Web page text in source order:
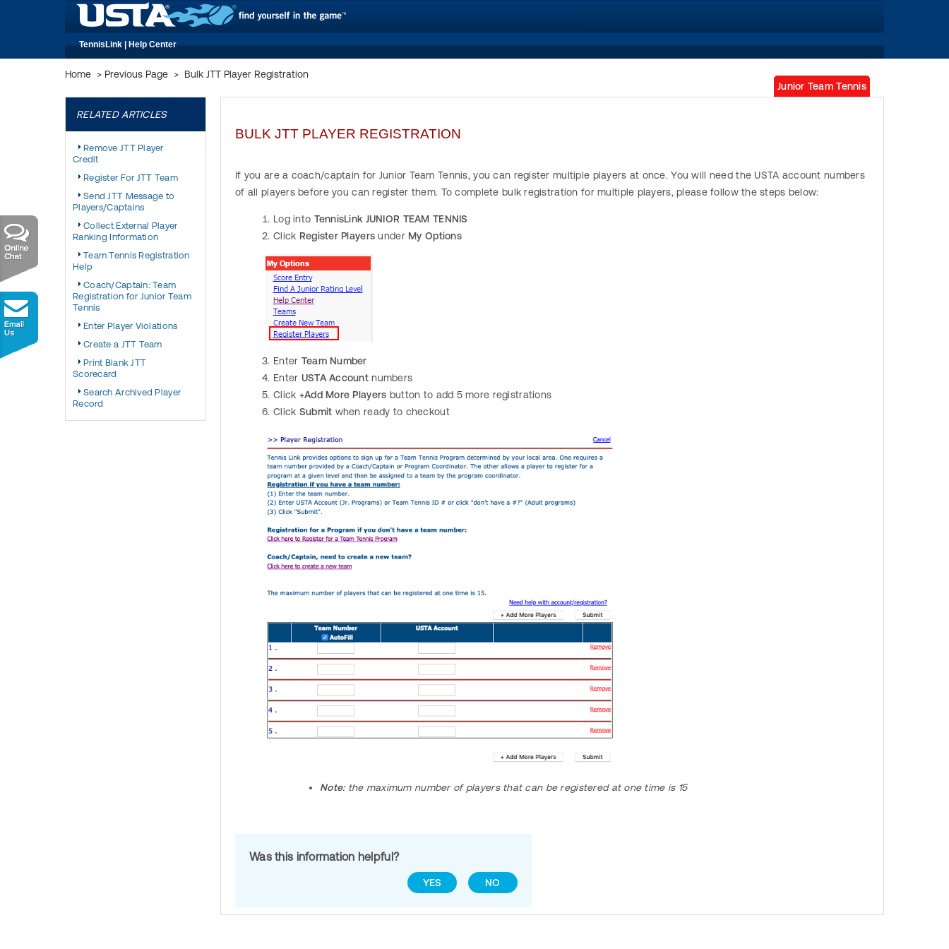
TennisLink | Help Center
Home > Previous Page > Bulk JTT Player Registration
RELATED ARTICLES
Remove JTT Player
Credit
Register For JTT Team
Send JTT Message to
Players/Captains
Collect External Player
Ranking Information
Team Tennis Registration
Help
Coach/Captain: Team
Registration for Junior Team
Tennis
Enter Player Violations
Create a JTT Team
Print Blank JTT
Scorecard
Search Archived Player
Record
Junior Team Tennis
BULK JTT PLAYER REGISTRATION
If you are a coach/captain for Junior Team Tennis, you can register multiple players at once. You will need the USTA account numbers
of all players before you can register them. To complete bulk registration for multiple players, please follow the steps below:
Log into TennisLink JUNIOR TEAM TENNIS
Click Register Players under My Options
Enter Team Number
Enter USTA Account numbers
Click +Add More Players button to add 5 more registrations
Click Submit when ready to checkout
Note: the maximum number of players that can be registered at one time is 15
Was this information helpful?
YES NO